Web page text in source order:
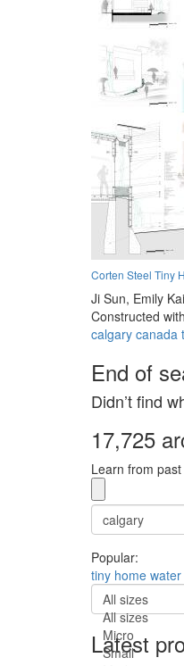
Corten Steel Tiny
Ji Sun, Emily
Constructed
calgary canada
End of
Didn’t find
17,725
Learn from past
Popular:
tiny home water
All sizes
All sizes
Micro
Small
Latest